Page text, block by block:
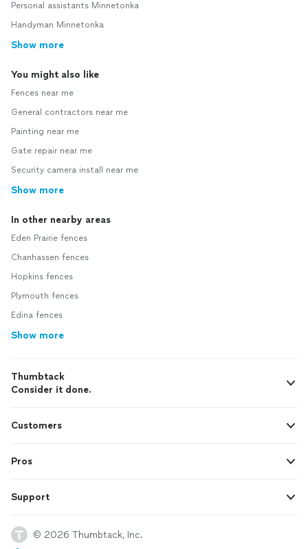
Personal assistants Minnetonka
Handyman Minnetonka
Show more
You might also like
Fences near me
General contractors near me
Painting near me
Gate repair near me
Security camera install near me
Show more
In other nearby areas
Eden Prairie fences
Chanhassen fences
Hopkins fences
Plymouth fences
Edina fences
Show more
Thumbtack
Consider it done.
Customers
Pros
Support
© 2026 Thumbtack, Inc.